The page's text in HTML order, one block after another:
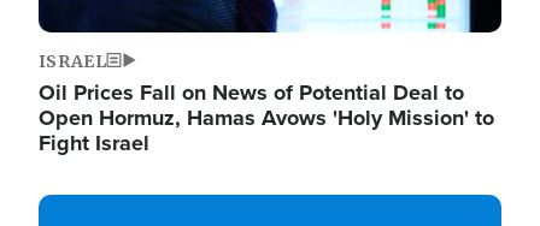
ISRAEL
Oil Prices Fall on News of Potential Deal to
Open Hormuz, Hamas Avows 'Holy Mission' to
Fight Israel
Image